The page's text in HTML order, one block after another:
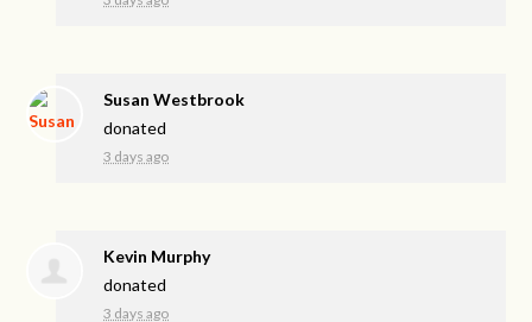
Susan Westbrook
donated
3 days ago
Kevin Murphy
donated
3 days ago